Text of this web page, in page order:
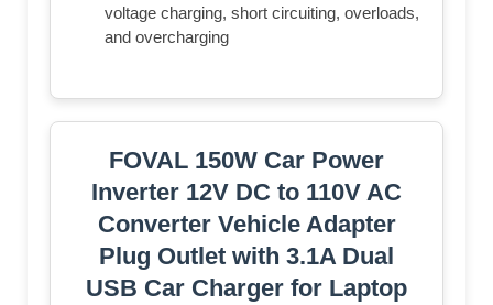
voltage charging, short circuiting, overloads,
and overcharging
FOVAL 150W Car Power
Inverter 12V DC to 110V AC
Converter Vehicle Adapter
Plug Outlet with 3.1A Dual
USB Car Charger for Laptop